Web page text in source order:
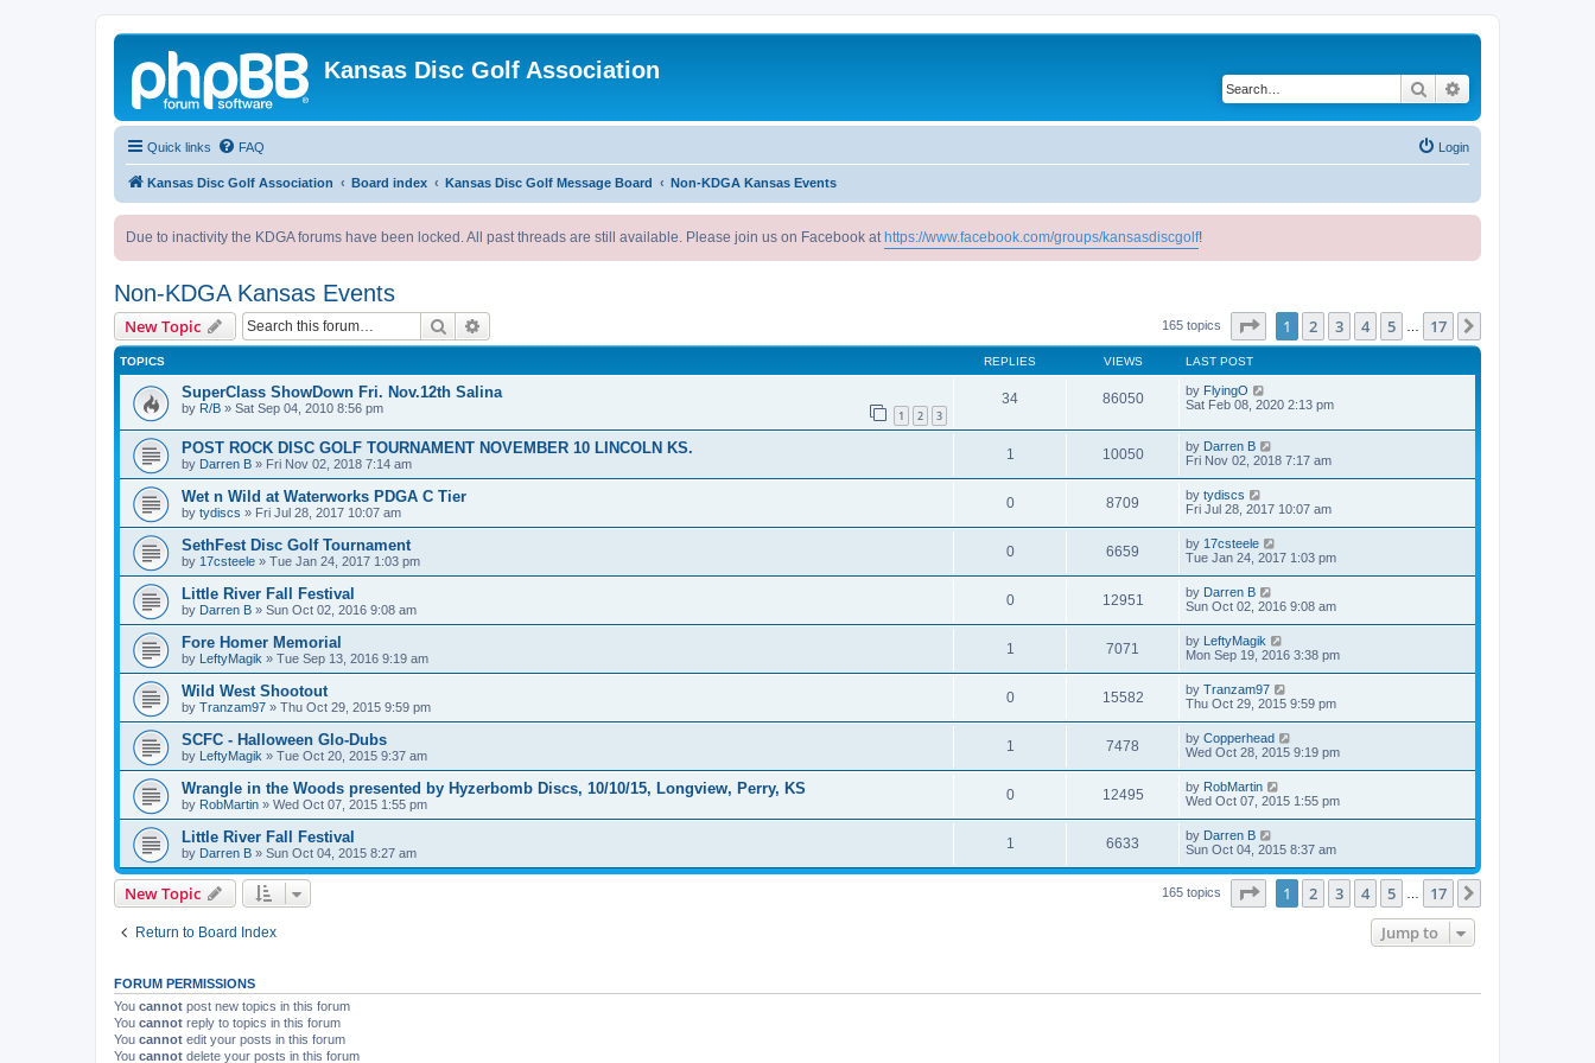
Kansas Disc Golf Association
Search
Quick links FAQ Login
Kansas Disc Golf Association Board index Kansas Disc Golf Message Board Non-KDGA Kansas Events
Due to inactivity the KDGA forums have been locked. All past threads are still available. Please join us on Facebook at https://www.facebook.com/groups/kansasdiscgolf!
Non-KDGA Kansas Events
New Topic Search 165 topics Page of 17
1 2 3 4 5 17
TOPICS REPLIES VIEWS LAST POST
SuperClass ShowDown Fri. Nov.12th Salina
by R/B » Sat Sep 04, 2010 8:56 pm 1 2 3
34 86050 by FlyingO
Sat Feb 08, 2020 2:13 pm
POST ROCK DISC GOLF TOURNAMENT NOVEMBER 10 LINCOLN KS.
by Darren B » Fri Nov 02, 2018 7:14 am
1 10050 by Darren B
Fri Nov 02, 2018 7:17 am
Wet n Wild at Waterworks PDGA C Tier
by tydiscs » Fri Jul 28, 2017 10:07 am
0 8709 by tydiscs
Fri Jul 28, 2017 10:07 am
SethFest Disc Golf Tournament
by 17csteele » Tue Jan 24, 2017 1:03 pm
0 6659 by 17csteele
Tue Jan 24, 2017 1:03 pm
Little River Fall Festival
by Darren B » Sun Oct 02, 2016 9:08 am
0 12951 by Darren B
Sun Oct 02, 2016 9:08 am
Fore Homer Memorial
by LeftyMagik » Tue Sep 13, 2016 9:19 am
1 7071 by LeftyMagik
Mon Sep 19, 2016 3:38 pm
Wild West Shootout
by Tranzam97 » Thu Oct 29, 2015 9:59 pm
0 15582 by Tranzam97
Thu Oct 29, 2015 9:59 pm
SCFC - Halloween Glo-Dubs
by LeftyMagik » Tue Oct 20, 2015 9:37 am
1 7478 by Copperhead
Wed Oct 28, 2015 9:19 pm
Wrangle in the Woods presented by Hyzerbomb Discs, 10/10/15, Longview, Perry, KS
by RobMartin » Wed Oct 07, 2015 1:55 pm
0 12495 by RobMartin
Wed Oct 07, 2015 1:55 pm
Little River Fall Festival
by Darren B » Sun Oct 04, 2015 8:27 am
1 6633 by Darren B
Sun Oct 04, 2015 8:37 am
New Topic 165 topics Page of 17
1 2 3 4 5 17
Return to Board Index Jump to
FORUM PERMISSIONS
You cannot post new topics in this forum
You cannot reply to topics in this forum
You cannot edit your posts in this forum
You cannot delete your posts in this forum